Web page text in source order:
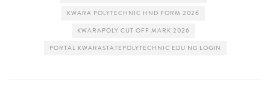
KWARA POLYTECHNIC HND FORM 2026
KWARAPOLY CUT OFF MARK 2026
PORTAL KWARASTATEPOLYTECHNIC EDU NG LOGIN